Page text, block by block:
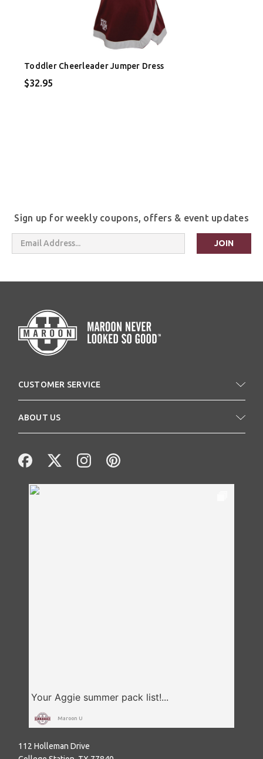
Toddler Cheerleader Jumper Dress
$32.95
Sign up for weekly coupons, offers & event updates
Email
Address
CUSTOMER SERVICE
ABOUT US
Maroon U
112 Holleman Drive